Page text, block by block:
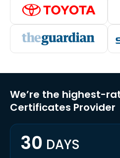
We’re the highest-
Certificates Provider
30 DAYS